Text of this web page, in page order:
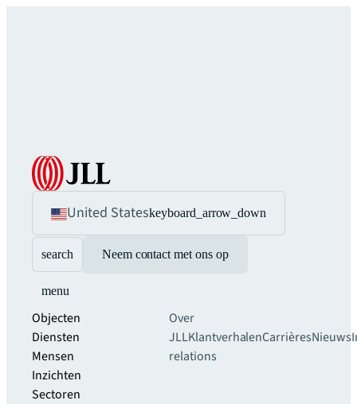
United Stateskeyboard_arrow_down
search Neem contact met ons op
menu
Objecten
Diensten
Mensen
Inzichten
Sectoren
Over
JLLKlantverhalenCarrièresNieuws
relations